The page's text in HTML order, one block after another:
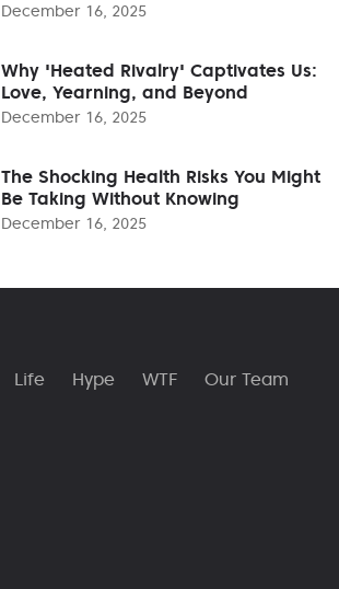
December 16, 2025
Why 'Heated Rivalry' Captivates Us:
Love, Yearning, and Beyond
December 16, 2025
The Shocking Health Risks You Might
Be Taking Without Knowing
December 16, 2025
Life Hype WTF
Our Team